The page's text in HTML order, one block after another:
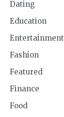
Dating
Education
Entertainment
Fashion
Featured
Finance
Food